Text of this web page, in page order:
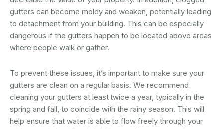
gutters can become moldy and weaken, potentially leading
to detachment from your building. This can be especially
dangerous if the gutters happen to be located above areas
where people walk or gather.
To prevent these issues, it’s important to make sure your
gutters are clean on a regular basis. We recommend
cleaning your gutters at least twice a year, typically in the
spring and fall, to coincide with the rainy season. This will
help ensure that water is able to flow freely through your